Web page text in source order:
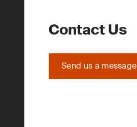
Contact Us
Send us a message